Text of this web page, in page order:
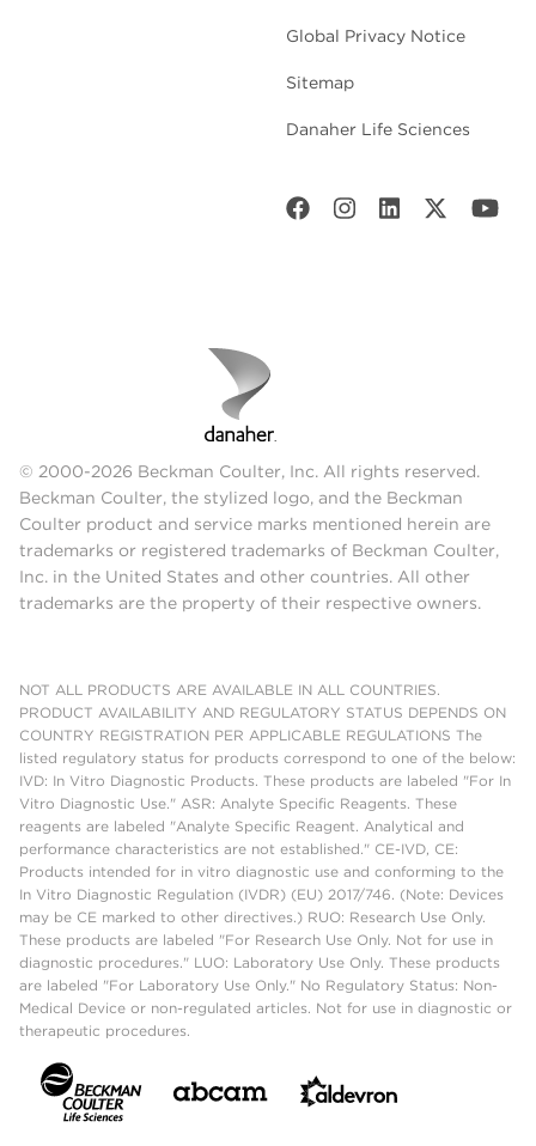
Global Privacy Notice
Sitemap
Danaher Life Sciences
© 2000-2026 Beckman Coulter, Inc. All rights reserved.
Beckman Coulter, the stylized logo, and the Beckman
Coulter product and service marks mentioned herein are
trademarks or registered trademarks of Beckman Coulter,
Inc. in the United States and other countries. All other
trademarks are the property of their respective owners.
NOT ALL PRODUCTS ARE AVAILABLE IN ALL COUNTRIES.
PRODUCT AVAILABILITY AND REGULATORY STATUS DEPENDS ON
COUNTRY REGISTRATION PER APPLICABLE REGULATIONS The
listed regulatory status for products correspond to one of the below:
IVD: In Vitro Diagnostic Products. These products are labeled "For In
Vitro Diagnostic Use." ASR: Analyte Specific Reagents. These
reagents are labeled "Analyte Specific Reagent. Analytical and
performance characteristics are not established." CE-IVD, CE:
Products intended for in vitro diagnostic use and conforming to the
In Vitro Diagnostic Regulation (IVDR) (EU) 2017/746. (Note: Devices
may be CE marked to other directives.) RUO: Research Use Only.
These products are labeled "For Research Use Only. Not for use in
diagnostic procedures." LUO: Laboratory Use Only. These products
are labeled "For Laboratory Use Only." No Regulatory Status: Non-
Medical Device or non-regulated articles. Not for use in diagnostic or
therapeutic procedures.